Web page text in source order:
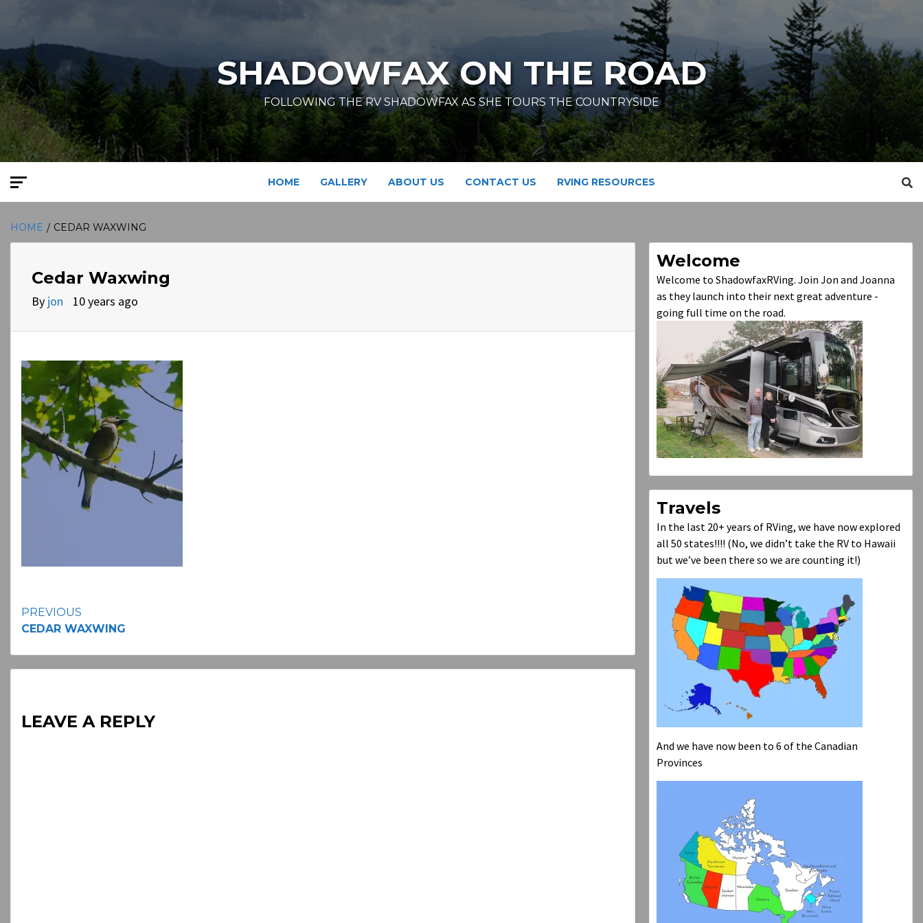
content
SHADOWFAX ON THE ROAD
FOLLOWING THE RV SHADOWFAX AS SHE TOURS THE COUNTRYSIDE
HOME GALLERY ABOUT US CONTACT US RVING RESOURCES
HOME CEDAR WAXWING
Cedar Waxwing
By jon 10 years ago
Continue
PREVIOUS
CEDAR WAXWING
LEAVE A REPLY
Welcome
Welcome to ShadowfaxRVing. Join Jon and Joanna
as they launch into their next great adventure -
going full time on the road.
Travels
In the last 20+ years of RVing, we have now explored
all 50 states!!!! (No, we didn’t take the RV to Hawaii
but we’ve been there so we are counting it!)
And we have now been to 6 of the Canadian
Provinces